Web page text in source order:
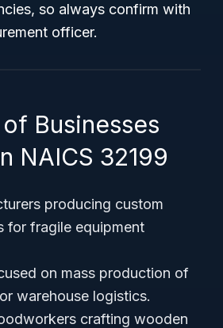
so always confirm with
officer.
Businesses
NAICS 32199
producing custom
for fragile equipment
on mass production of
warehouse logistics.
crafting wooden